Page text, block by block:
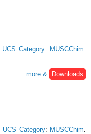
UCS Category: MUSCChim
more &
Downloads
UCS Category: MUSCChim